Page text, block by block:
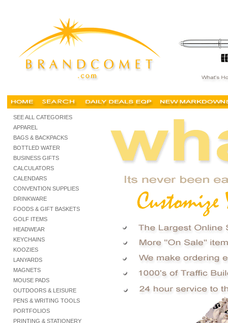
SEE ALL CATEGORIES
APPAREL
BAGS & BACKPACKS
BOTTLED WATER
BUSINESS GIFTS
CALCULATORS
CALENDARS
CONVENTION SUPPLIES
DRINKWARE
FOODS & GIFT BASKETS
GOLF ITEMS
HEADWEAR
KEYCHAINS
KOOZIES
LANYARDS
MAGNETS
MOUSE PADS
OUTDOORS & LEISURE
PENS & WRITING TOOLS
PORTFOLIOS
PRINTING & STATIONERY